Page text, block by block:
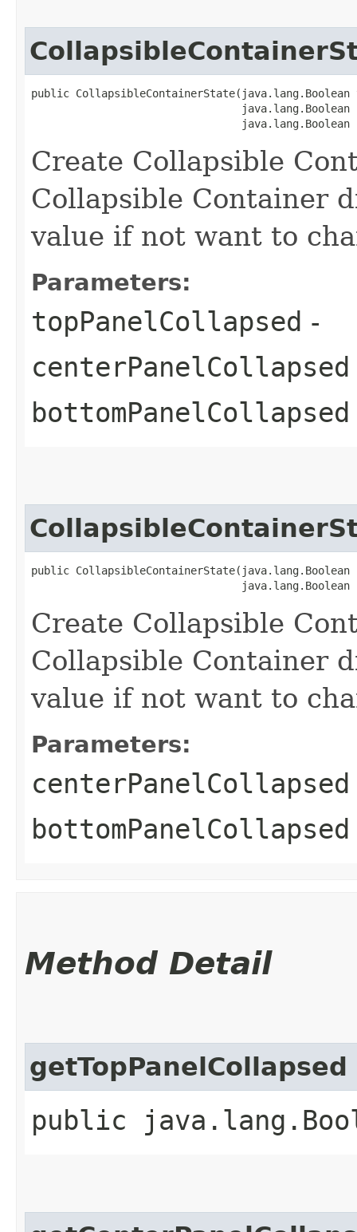
public CollapsibleContainerState​(java.lang.Boolean
java.lang.Boolean
java.lang.Boolean
Create Collapsible
Collapsible Container
value if not want to
Parameters:
topPanelCollapsed -
centerPanelCollapsed
bottomPanelCollapsed
public CollapsibleContainerState​(java.lang.Boolean
java.lang.Boolean
Create Collapsible
Collapsible Container
value if not want to
Parameters:
centerPanelCollapsed
bottomPanelCollapsed
Method Detail
getTopPanelCollapsed
public